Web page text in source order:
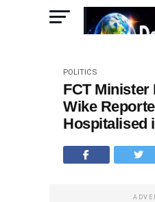
POLITICS
FCT Minister
Wike
Hospitalised